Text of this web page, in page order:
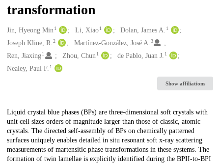
transformation
Creators
Jin, Hyeong Min1 Li, Xiao 1 Dolan, James A. 1
Joseph Kline, R. 2 Martínez-González, José A.3
Ren, Jiaxing1 Zhou, Chun 1 de Pablo, Juan J. 1
Nealey, Paul F. 1
Show affiliations
Description
Liquid crystal blue phases (BPs) are three-dimensional soft crystals with
unit cell sizes orders of magnitude larger than those of classic, atomic
crystals. The directed self-assembly of BPs on chemically patterned
surfaces uniquely enables detailed in situ resonant soft x-ray scattering
measurements of martensitic phase transformations in these systems. The
formation of twin lamellae is explicitly identified during the BPII-to-BPI